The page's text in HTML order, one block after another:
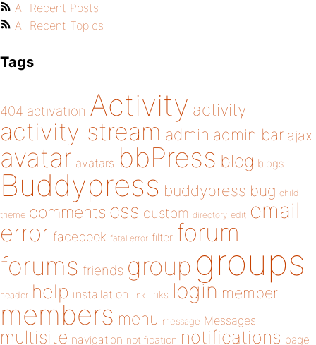
All Recent Posts
All Recent Topics
Tags
404 activation Activity activity
activity stream admin admin bar ajax
avatar avatars bbPress blog blogs
Buddypress buddypress bug child
theme comments css custom directory edit email
error facebook fatal error filter forum
forums friends group groups
header help installation link links login member
members menu message Messages
multisite navigation notification notifications page